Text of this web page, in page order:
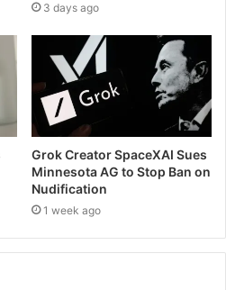
3 days ago
Grok Creator SpaceXAI Sues
Minnesota AG to Stop Ban on
Nudification
1 week ago